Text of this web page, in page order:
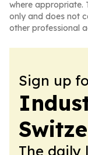
where appropriate.
only and does not
other professional
Sign up
The daily